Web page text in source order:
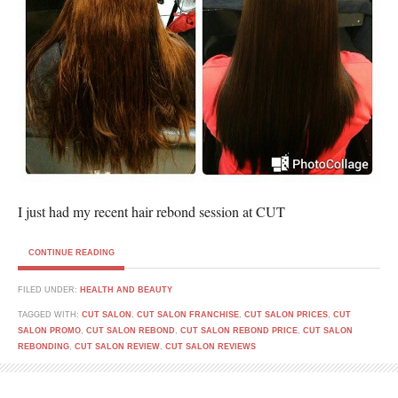
I just had my recent hair rebond session at CUT
CONTINUE READING
FILED UNDER: HEALTH AND BEAUTY
TAGGED WITH: CUT SALON CUT SALON FRANCHISE CUT SALON PRICES CUT
SALON PROMO CUT SALON REBOND CUT SALON REBOND PRICE CUT SALON
REBONDING CUT SALON REVIEW CUT SALON REVIEWS